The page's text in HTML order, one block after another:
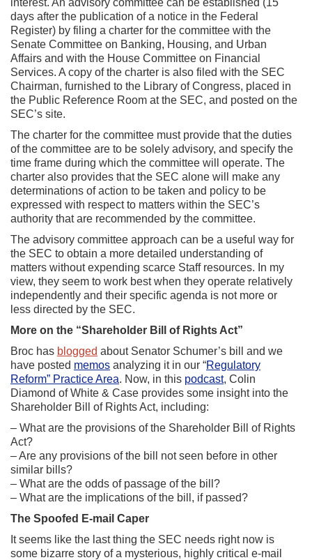
interest. An advisory committee can be established (15
days after the publication of a notice in the Federal
Register) by filing a charter for the committee with the
Senate Committee on Banking, Housing, and Urban
Affairs and with the House Committee on Financial
Services. A copy of the charter is also filed with the SEC
Chairman, furnished to the Library of Congress, placed in
the Public Reference Room at the SEC, and posted on the
SEC’s site.
The charter for the committee must provide that the duties
of the committee are to be solely advisory, and specify the
time frame during which the committee will operate. The
charter also provides that the SEC alone will make any
determinations of action to be taken and policy to be
expressed with respect to matters within the SEC’s
authority that are recommended by the committee.
The advisory committee approach can be a useful way for
the SEC to obtain a more detailed understanding of
matters without expending scarce Staff resources. In my
view, they seem to work best when they operate relatively
independently and their specific agenda is not more or
less directed by the SEC.
More on the “Shareholder Bill of Rights Act”
Broc has blogged about Senator Schumer’s bill and we
have posted memos analyzing it in our “Regulatory
Reform” Practice Area. Now, in this podcast, Colin
Diamond of White & Case provides some insight into the
Shareholder Bill of Rights Act, including:
– What are the provisions of the Shareholder Bill of Rights
Act?
– Are any provisions of the bill not seen before in other
similar bills?
– What are the odds of passage of the bill?
– What are the implications of the bill, if passed?
The Spoofed E-mail Caper
It seems like the last thing the SEC needs right now is
some bizarre story of a mysterious, highly critical e-mail